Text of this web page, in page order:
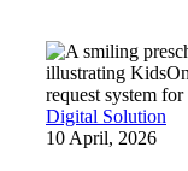
How KidsOnline
Digital Solution
10 April, 2026